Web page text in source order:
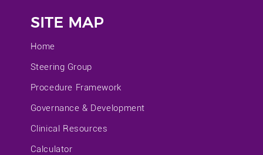
SITE MAP
Home
Steering Group
Procedure Framework
Governance & Development
Clinical Resources
Calculator